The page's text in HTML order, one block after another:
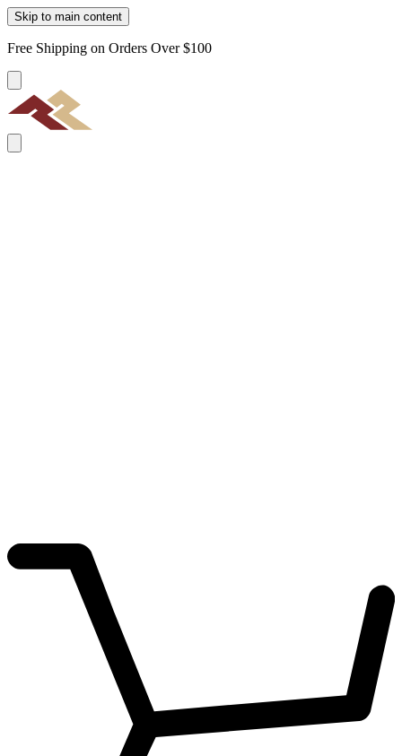
Skip to main content
Free Shipping on Orders Over $100